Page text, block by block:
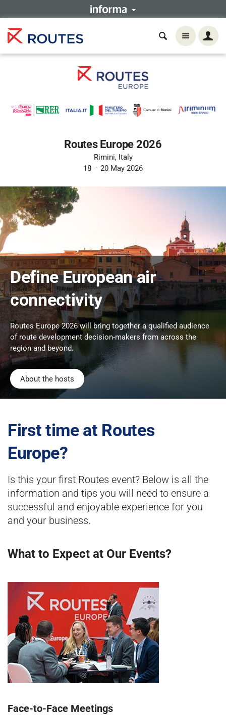
Routes Europe 2026
Rimini, Italy
18 – 20 May 2026
Define European air
connectivity
Routes Europe 2026 will bring together a qualified audience
of route development decision-makers from across the
region and beyond.
About the hosts
First time at Routes
Europe?
Is this your first Routes event? Below is all the
information and tips you will need to ensure a
successful and enjoyable experience for you
and your business.
What to Expect at Our Events?
Face-to-Face Meetings